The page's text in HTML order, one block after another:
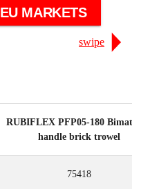
EU MARKETS
swipe
RUBIFLEX PFP05-180
handle brick trowel
75418